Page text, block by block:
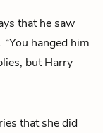
that he saw
hanged him
but Harry
that she did